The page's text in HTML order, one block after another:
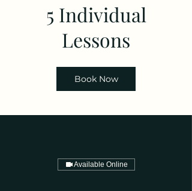
5 Individual
Lessons
Book Now
Available Online